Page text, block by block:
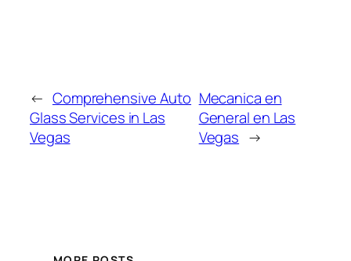
← Comprehensive Auto
Glass Services in Las
Vegas
Mecanica en
General en Las
Vegas →